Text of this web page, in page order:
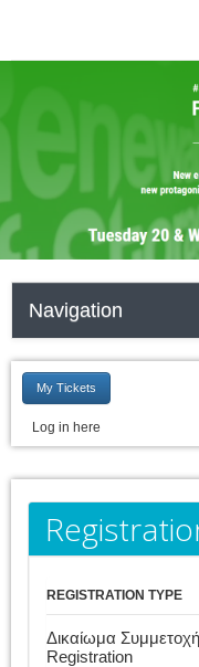
Navigation
My Tickets
Log in here
REGISTRATION TYPE
Δικαίωμα
Registration